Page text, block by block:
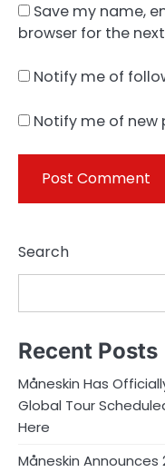
Save my name,
browser for the
Notify me of
Notify me of new
Search
Recent Posts
Måneskin Has
Global Tour
Here
Måneskin Announces